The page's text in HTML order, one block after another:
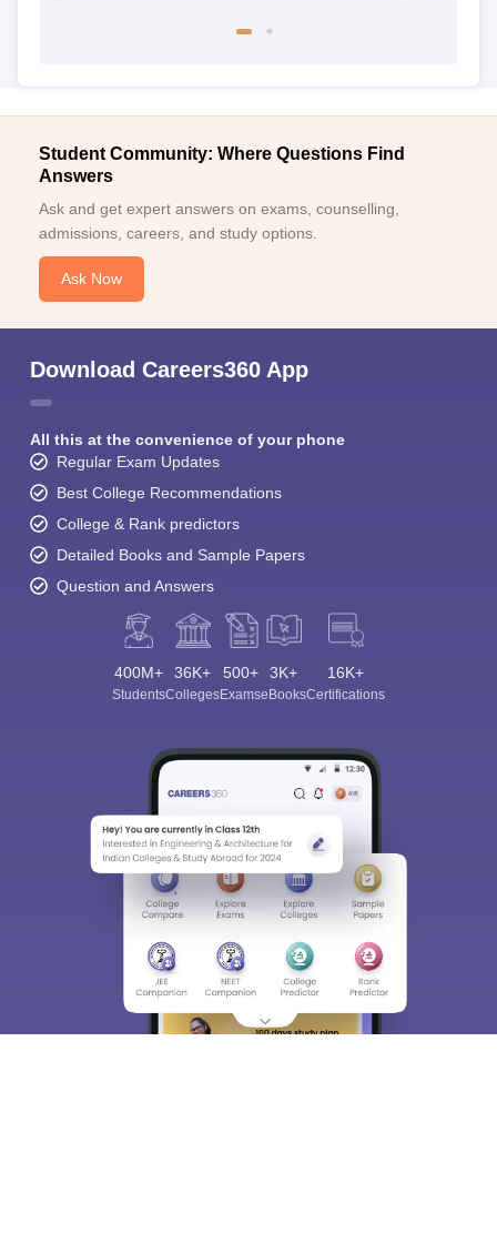
Student Community: Where Questions Find
Answers
Ask and get expert answers on exams, counselling,
admissions, careers, and study options.
Ask Now
Download Careers360 App
All this at the convenience of your phone
Regular Exam Updates
Best College Recommendations
College & Rank predictors
Detailed Books and Sample Papers
Question and Answers
400M+
Students
36K+
Colleges
500+
Exams
3K+
eBooks
16K+
Certifications